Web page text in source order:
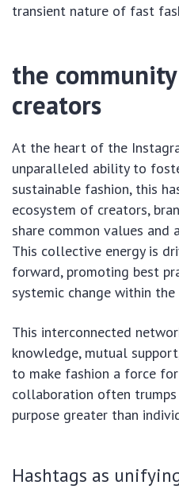
transient nature of fast
the
creators
At the heart of the
unparalleled ability to
sustainable fashion, this
ecosystem of creators,
share common values and
This collective energy is
forward, promoting best
systemic change within the
This interconnected
knowledge, mutual
to make fashion a force for
collaboration often
purpose greater than
Hashtags as